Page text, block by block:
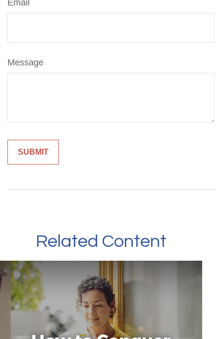
Email
Message
Related Content